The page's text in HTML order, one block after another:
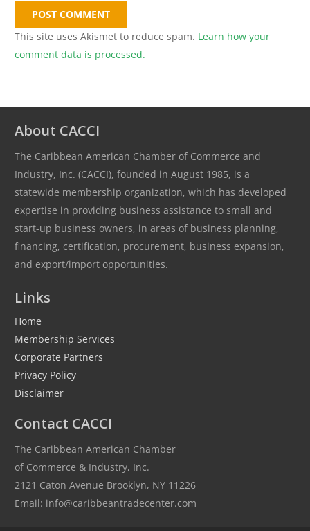
POST COMMENT
This site uses Akismet to reduce spam. Learn how your
comment data is processed.
About CACCI
The Caribbean American Chamber of Commerce and
Industry, Inc. (CACCI), founded in August 1985, is a
statewide membership organization, which has developed
expertise in providing business assistance to small and
start-up business owners, in areas of business planning,
financing, certification, procurement, business expansion,
and export/import opportunities.
Links
Home
Membership Services
Corporate Partners
Privacy Policy
Disclaimer
Contact CACCI
The Caribbean American Chamber
of Commerce & Industry, Inc.
2121 Caton Avenue Brooklyn, NY 11226
Email: info@caribbeantradecenter.com